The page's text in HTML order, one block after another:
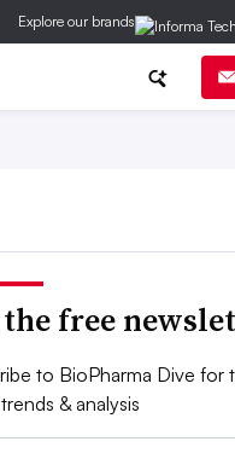
Explore our brands
the free
to BioPharma Dive for
& analysis